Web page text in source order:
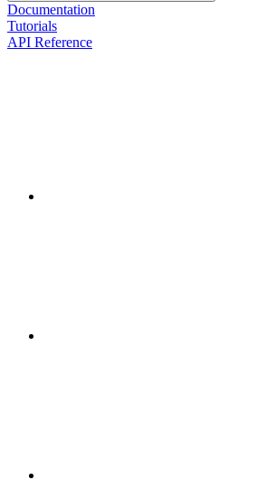
Documentation
Tutorials
API Reference